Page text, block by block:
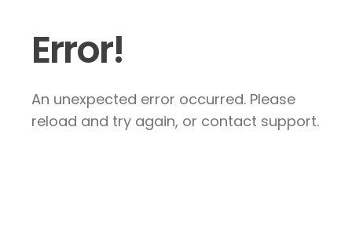
Error!
An unexpected error occurred. Please
reload and try again, or contact support.